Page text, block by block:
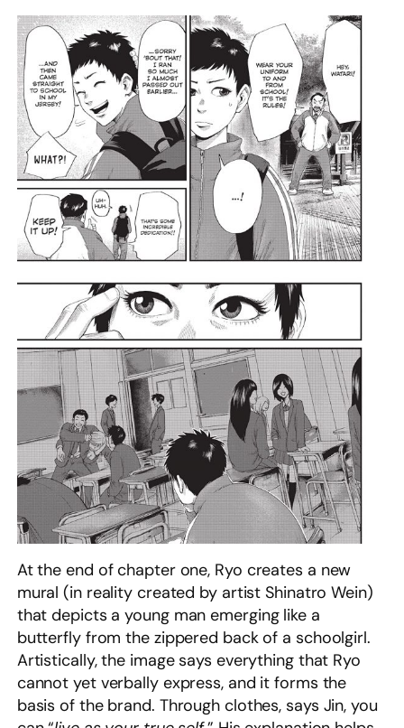
At the end of chapter one, Ryo creates a new
mural (in reality created by artist Shinatro Wein)
that depicts a young man emerging like a
butterfly from the zippered back of a schoolgirl.
Artistically, the image says everything that Ryo
cannot yet verbally express, and it forms the
basis of the brand. Through clothes, says Jin, you